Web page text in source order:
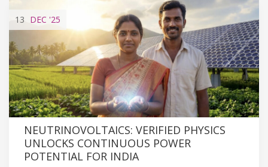
13 DEC '25
NEUTRINOVOLTAICS: VERIFIED PHYSICS
UNLOCKS CONTINUOUS POWER
POTENTIAL FOR INDIA